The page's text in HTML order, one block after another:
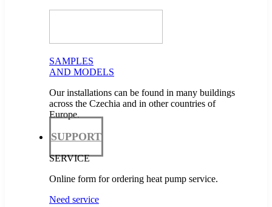
SAMPLES
AND MODELS
Our installations can be found in many buildings
across the Czechia and in other countries of
Europe.
SUPPORT
SERVICE
Online form for ordering heat pump service.
Need service